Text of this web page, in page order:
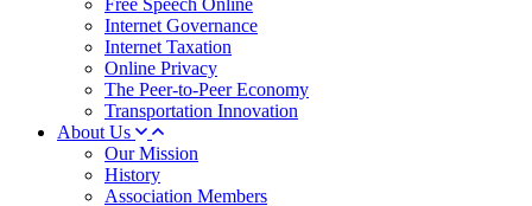
Free Speech Online
Internet Governance
Internet Taxation
Online Privacy
The Peer-to-Peer Economy
Transportation Innovation
About Us
Our Mission
History
Association Members